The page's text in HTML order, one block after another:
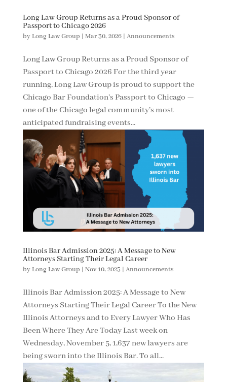
Long Law Group Returns as a Proud Sponsor of
Passport to Chicago 2026
byLong Law Group | Mar 30, 2026| Announcements
Long Law Group Returns as a Proud Sponsor of
Passport to Chicago 2026 For the third year
running, Long Law Group is proud to support the
Chicago Bar Foundation’s Passport to Chicago —
one of the Chicago legal community’s most
anticipated fundraising events...
Illinois Bar Admission 2025: A Message to New
Attorneys Starting Their Legal Career
byLong Law Group | Nov 10, 2025 | Announcements
Illinois Bar Admission 2025: A Message to New
Attorneys Starting Their Legal Career To the New
Illinois Attorneys and to Every Lawyer Who Has
Been Where They Are Today Last week on
Wednesday, November 5, 1,637 new lawyers are
being sworn into the Illinois Bar. To all...